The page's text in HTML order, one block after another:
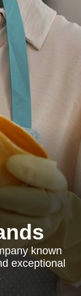
known
exceptional